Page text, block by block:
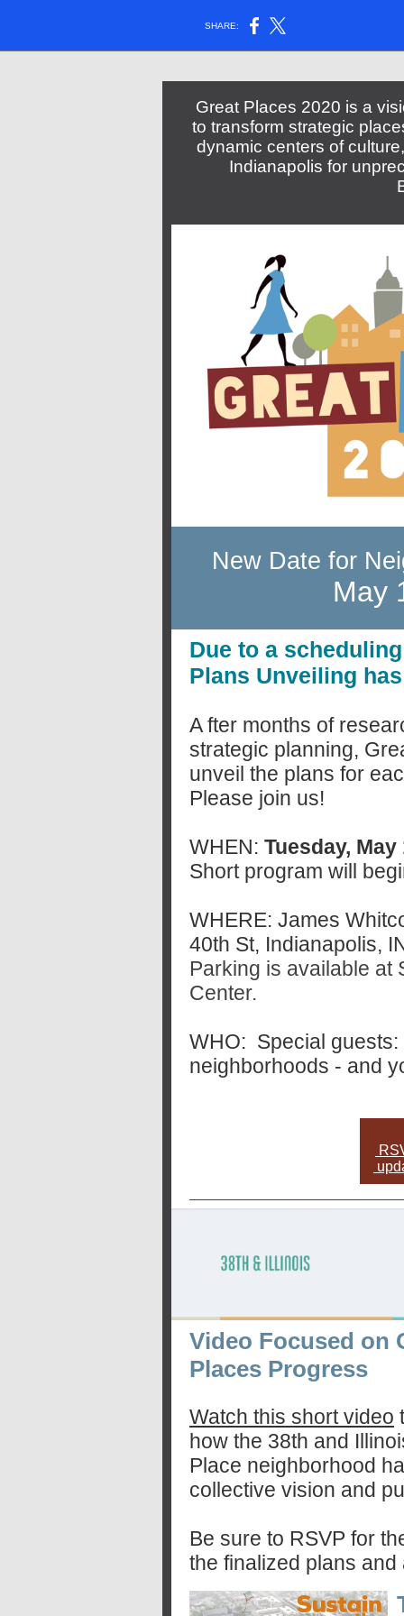
SHARE:
Great Places 2020 is a
to transform strategic
dynamic centers of
Indianapolis for
New Date for
May
Due to a
Plans Unveiling
After months of
strategic planning,
unveil the plans for
Please join us!
WHEN: Tuesday,
Short program will
WHERE: James
40th St, Indianapolis,
Parking is available at
Center.
WHO: Special
neighborhoods - and
Video Focused on
Places Progress
Watch this short video
how the 38th and
Place neighborhood
collective vision and
Be sure to RSVP for
the finalized plans